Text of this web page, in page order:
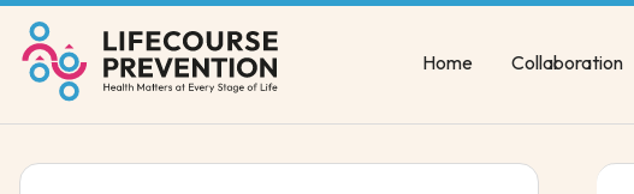
Home Collaboration